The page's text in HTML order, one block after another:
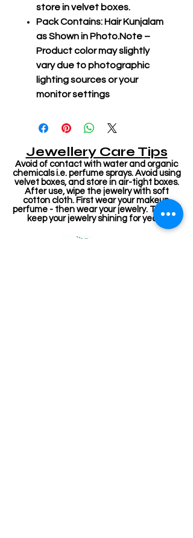
store in velvet boxes.
Pack Contains: Hair Kunjalam
as Shown in Photo.Note –
Product color may slightly
vary due to photographic
lighting sources or your
monitor settings
Jewellery Care Tips
Avoid of contact with water and organic
chemicals i.e. perfume sprays. Avoid using
velvet boxes, and store in air-tight boxes.
After use, wipe the jewelry with soft
cotton cloth. First wear your makeup,
perfume - then wear your jewelry. This will
keep your jewelry shining for years.